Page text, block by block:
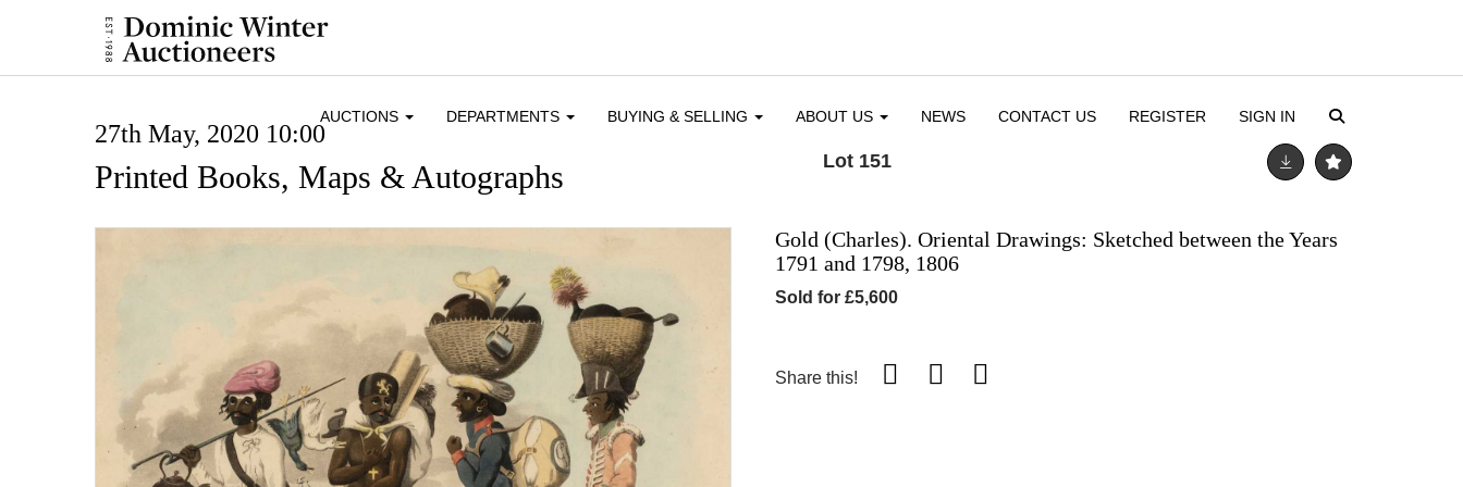
AUCTIONS DEPARTMENTS BUYING & SELLING ABOUT US NEWS CONTACT US REGISTER SIGN IN
27th May, 2020 10:00
Printed Books, Maps & Autographs Lot 151
Gold (Charles). Oriental Drawings: Sketched between the Years
1791 and 1798, 1806
Sold for £5,600
Share this!